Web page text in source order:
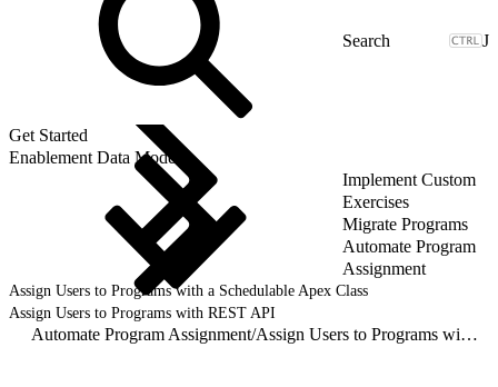
J
Get Started
Enablement Data Model
Implement Custom
Exercises
Migrate Programs
Automate Program
Assignment
Assign Users to Programs with a Schedulable Apex Class
Assign Users to Programs with REST API
Automate Program Assignment/ Assign Users to Programs with REST API